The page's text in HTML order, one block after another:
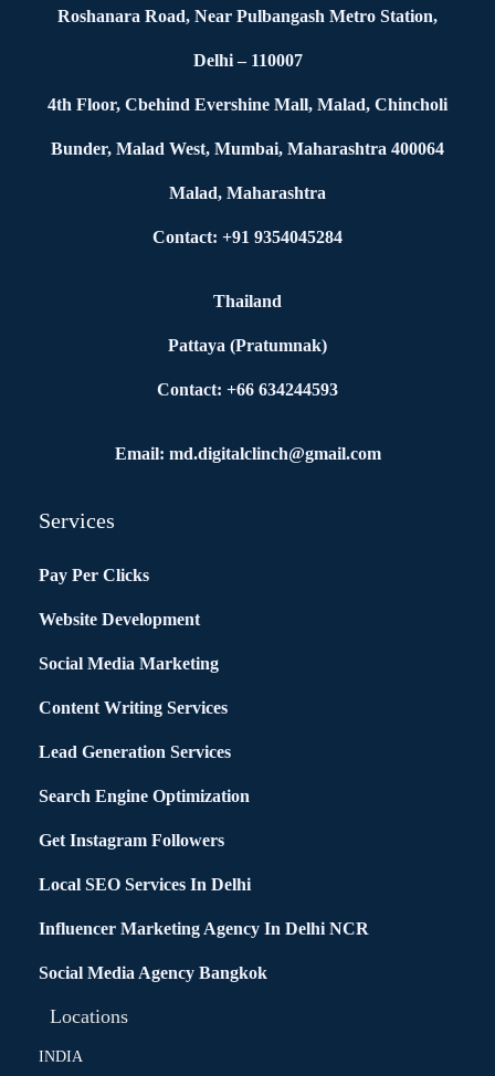
Roshanara Road, Near Pulbangash Metro Station,
Delhi – 110007
4th Floor, Cbehind Evershine Mall, Malad, Chincholi
Bunder, Malad West, Mumbai, Maharashtra 400064
Malad, Maharashtra
Contact: +91 9354045284
Thailand
Pattaya (Pratumnak)
Contact: +66 634244593
Email: md.digitalclinch@gmail.com​
Services
Pay Per Clicks
Website Development
Social Media Marketing
Content Writing Services
Lead Generation Services
Search Engine Optimization
Get Instagram Followers
Local SEO Services In Delhi
Influencer Marketing Agency In Delhi NCR
Social Media Agency Bangkok
Locations
INDIA